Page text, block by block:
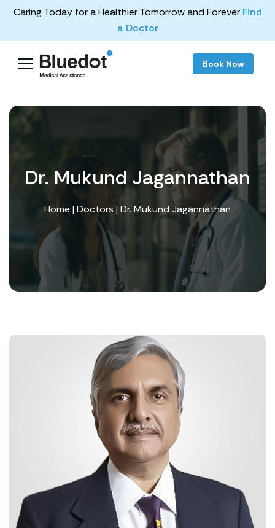
Caring Today for a Healthier Tomorrow and Forever Find
a Doctor
Book Now
Dr. Mukund Jagannathan
Home | Doctors | Dr. Mukund Jagannathan